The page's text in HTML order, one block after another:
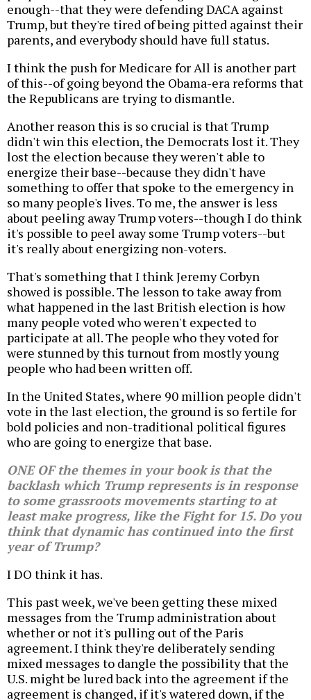
enough--that they were defending DACA against
Trump, but they're tired of being pitted against their
parents, and everybody should have full status.
I think the push for Medicare for All is another part
of this--of going beyond the Obama-era reforms that
the Republicans are trying to dismantle.
Another reason this is so crucial is that Trump
didn't win this election, the Democrats lost it. They
lost the election because they weren't able to
energize their base--because they didn't have
something to offer that spoke to the emergency in
so many people's lives. To me, the answer is less
about peeling away Trump voters--though I do think
it's possible to peel away some Trump voters--but
it's really about energizing non-voters.
That's something that I think Jeremy Corbyn
showed is possible. The lesson to take away from
what happened in the last British election is how
many people voted who weren't expected to
participate at all. The people who they voted for
were stunned by this turnout from mostly young
people who had been written off.
In the United States, where 90 million people didn't
vote in the last election, the ground is so fertile for
bold policies and non-traditional political figures
who are going to energize that base.
ONE OF the themes in your book is that the
backlash which Trump represents is in response
to some grassroots movements starting to at
least make progress, like the Fight for 15. Do you
think that dynamic has continued into the first
year of Trump?
I DO think it has.
This past week, we've been getting these mixed
messages from the Trump administration about
whether or not it's pulling out of the Paris
agreement. I think they're deliberately sending
mixed messages to dangle the possibility that the
U.S. might be lured back into the agreement if the
agreement is changed, if it's watered down, if the